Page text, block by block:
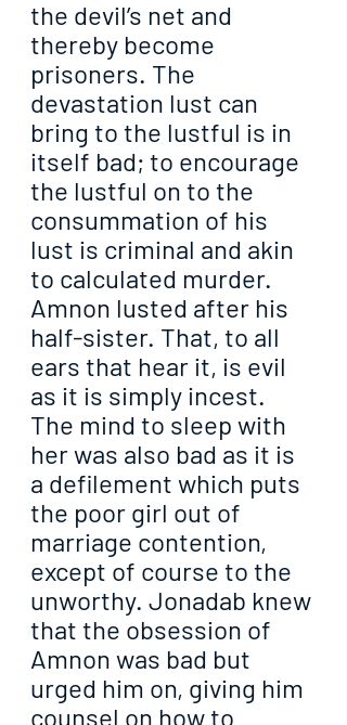
the devil’s net and
thereby become
prisoners. The
devastation lust can
bring to the lustful is in
itself bad; to encourage
the lustful on to the
consummation of his
lust is criminal and akin
to calculated murder.
Amnon lusted after his
half-sister. That, to all
ears that hear it, is evil
as it is simply incest.
The mind to sleep with
her was also bad as it is
a defilement which puts
the poor girl out of
marriage contention,
except of course to the
unworthy. Jonadab knew
that the obsession of
Amnon was bad but
urged him on, giving him
counsel on how to